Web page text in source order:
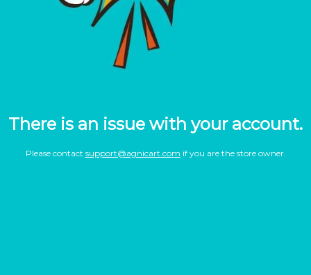
There is an issue with your account.
Please contact support@agnicart.com if you are the store owner.